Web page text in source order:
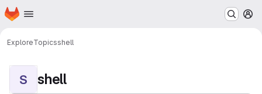
Skip to main content
Homepage
ExploreTopicsshell
S shell